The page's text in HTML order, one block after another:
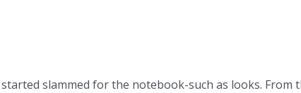
slammed for the notebook-such as looks. From